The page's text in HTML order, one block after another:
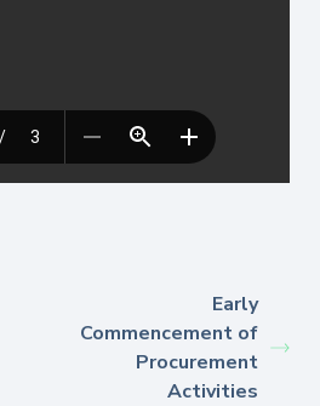
Early
Commencement of
Procurement
Activities